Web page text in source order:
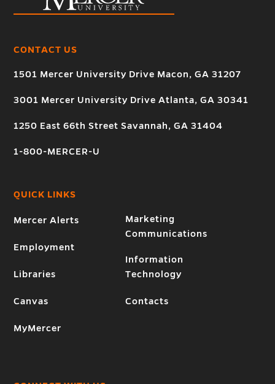
CONTACT US
1501 Mercer University Drive Macon, GA 31207
3001 Mercer University Drive Atlanta, GA 30341
1250 East 66th Street Savannah, GA 31404
1-800-MERCER-U
QUICK LINKS
Mercer Alerts
Employment
Libraries
Canvas
MyMercer
Marketing
Communications
Information
Technology
Contacts